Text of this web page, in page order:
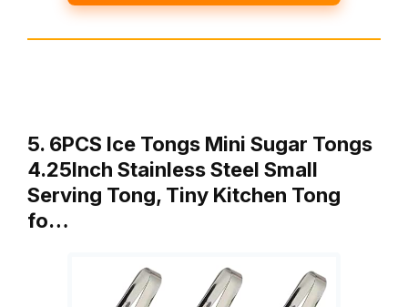
5. 6PCS Ice Tongs Mini Sugar Tongs
4.25Inch Stainless Steel Small
Serving Tong, Tiny Kitchen Tong
fo…